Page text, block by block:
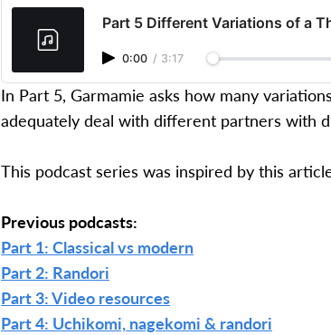
Part 5 Different Variations of a
0:00 / 3:17
In Part 5, Garmamie asks how many
adequately deal with different partners with
This podcast series was inspired by this
Previous podcasts:
Part 1: Classical vs modern
Part 2: Randori
Part 3: Video resources
Part 4: Uchikomi, nagekomi & randori